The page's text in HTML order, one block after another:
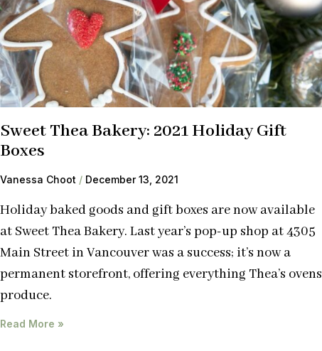
Sweet Thea Bakery: 2021 Holiday Gift
Boxes
Vanessa Choot December 13, 2021
Holiday baked goods and gift boxes are now available
at Sweet Thea Bakery. Last year’s pop-up shop at 4305
Main Street in Vancouver was a success; it’s now a
permanent storefront, offering everything Thea’s ovens
produce.
Read More »